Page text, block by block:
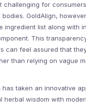
challenging for
GoldAlign,
ingredient list along with
This
can feel assured that
than relying on vague
has taken an innovative
herbal wisdom with